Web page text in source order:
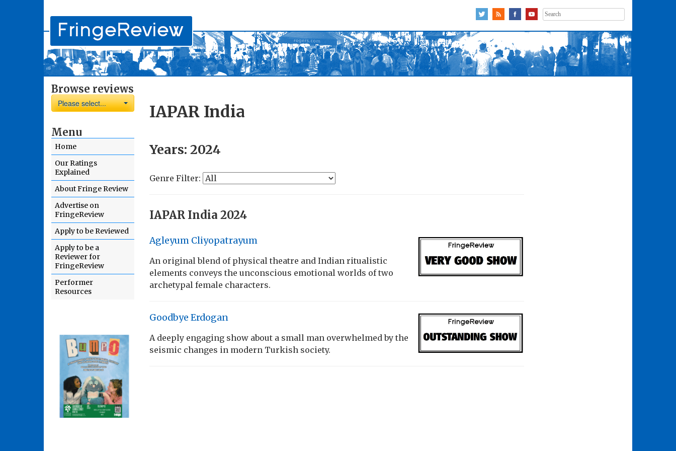
Search
for:
Browse reviews
Please select...
Menu
Home
Our Ratings
Explained
About Fringe Review
Advertise on
FringeReview
Apply to be Reviewed
Apply to be a
Reviewer for
FringeReview
Performer
Resources
IAPAR India
Years: 2024
Genre Filter:
IAPAR India 2024
Agleyum Cliyopatrayum
An original blend of physical theatre and Indian ritualistic
elements conveys the unconscious emotional worlds of two
archetypal female characters.
Goodbye Erdogan
A deeply engaging show about a small man overwhelmed by the
seismic changes in modern Turkish society.